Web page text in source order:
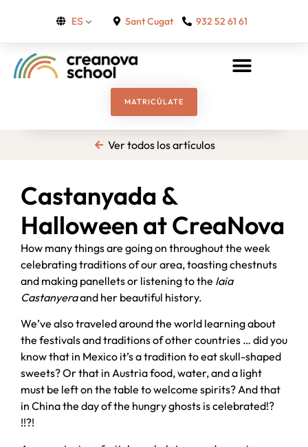
ES Sant Cugat 932 52 61 61
MATRICÚLATE
Ver todos los artículos
Castanyada &
Halloween at CreaNova
How many things are going on throughout the week
celebrating traditions of our area, toasting chestnuts
and making panellets or listening to the Iaia
Castanyeraand her beautiful history.
We’ve also traveled around the world learning about
the festivals and traditions of other countries … did you
know that in Mexico it’s a tradition to eat skull-shaped
sweets? Or that in Austria food, water, and a light
must be left on the table to welcome spirits? And that
in China the day of the hungry ghosts is celebrated!?
!!?!